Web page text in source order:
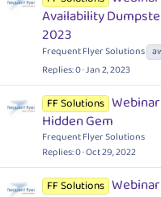
Availability
2023
Frequent Flyer Solutions
Replies 0 Jan 2, 2023
FF Solutions
Hidden Gem
Frequent Flyer Solutions
Replies 0 Oct 29, 2022
FF Solutions